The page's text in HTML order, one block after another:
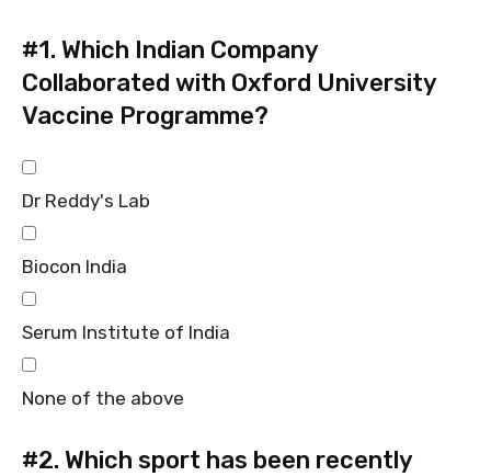
#1. Which Indian Company
Collaborated with Oxford University
Vaccine Programme?
Dr Reddy's Lab
Biocon India
Serum Institute of India
None of the above
#2. Which sport has been recently